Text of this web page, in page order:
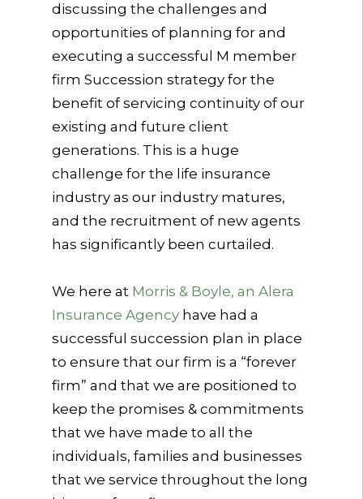
discussing the challenges and
opportunities of planning for and
executing a successful M member
firm Succession strategy for the
benefit of servicing continuity of our
existing and future client
generations. This is a huge
challenge for the life insurance
industry as our industry matures,
and the recruitment of new agents
has significantly been curtailed.
We here at Morris & Boyle, an Alera
Insurance Agency have had a
successful succession plan in place
to ensure that our firm is a “forever
firm” and that we are positioned to
keep the promises & commitments
that we have made to all the
individuals, families and businesses
that we service throughout the long